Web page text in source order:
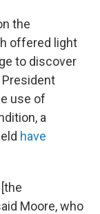
the
offered light
to discover
use of
a
have
Moore, who